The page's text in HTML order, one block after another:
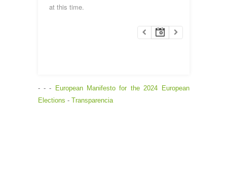
at this time.
- - - European Manifesto for the 2024 European
Elections - Transparencia